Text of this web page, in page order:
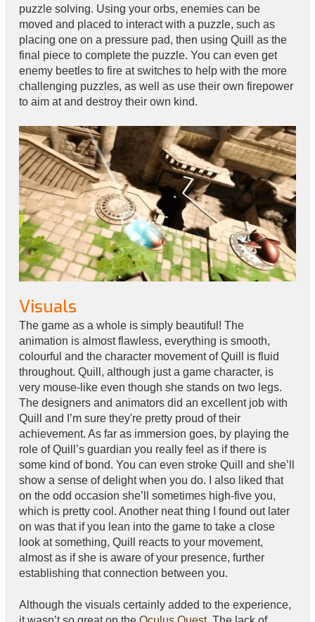
puzzle solving. Using your orbs, enemies can be
moved and placed to interact with a puzzle, such as
placing one on a pressure pad, then using Quill as the
final piece to complete the puzzle. You can even get
enemy beetles to fire at switches to help with the more
challenging puzzles, as well as use their own firepower
to aim at and destroy their own kind.
Visuals
The game as a whole is simply beautiful! The
animation is almost flawless, everything is smooth,
colourful and the character movement of Quill is fluid
throughout. Quill, although just a game character, is
very mouse-like even though she stands on two legs.
The designers and animators did an excellent job with
Quill and I’m sure they're pretty proud of their
achievement. As far as immersion goes, by playing the
role of Quill’s guardian you really feel as if there is
some kind of bond. You can even stroke Quill and she’ll
show a sense of delight when you do. I also liked that
on the odd occasion she’ll sometimes high-five you,
which is pretty cool. Another neat thing I found out later
on was that if you lean into the game to take a close
look at something, Quill reacts to your movement,
almost as if she is aware of your presence, further
establishing that connection between you.
Although the visuals certainly added to the experience,